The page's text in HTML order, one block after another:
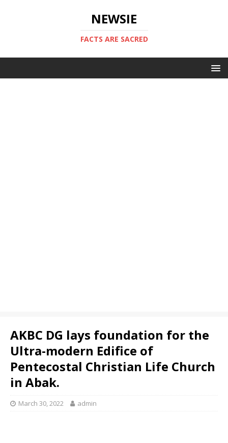
NEWSIE
FACTS ARE SACRED
AKBC DG lays foundation for the
Ultra-modern Edifice of
Pentecostal Christian Life Church
in Abak.
March 30, 2022 admin